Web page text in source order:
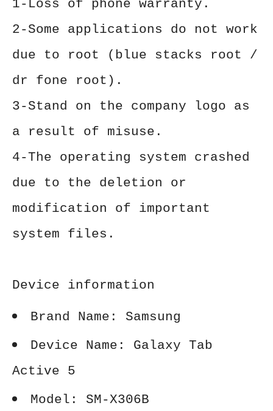
1-Loss of phone warranty.
2-Some applications do not work
due to root (blue stacks root /
dr fone root).
3-Stand on the company logo as
a result of misuse.
4-The operating system crashed
due to the deletion or
modification of important
system files.
Device information
Brand Name: Samsung
Device Name: Galaxy Tab
Active 5
Model: SM-X306B